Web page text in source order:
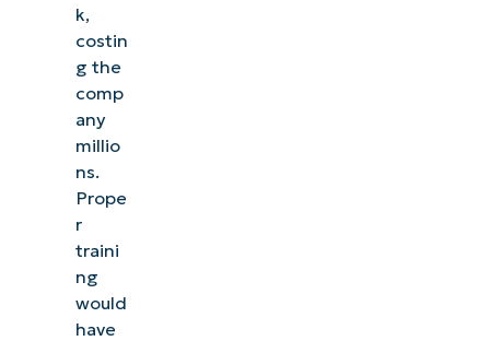
k,
costin
g the
comp
any
millio
ns.
Prope
r
traini
ng
would
have